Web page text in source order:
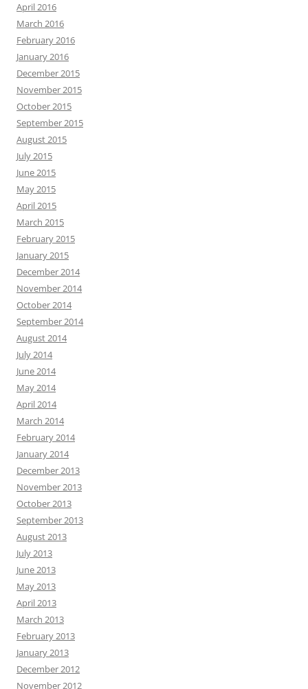
April 2016
March 2016
February 2016
January 2016
December 2015
November 2015
October 2015
September 2015
August 2015
July 2015
June 2015
May 2015
April 2015
March 2015
February 2015
January 2015
December 2014
November 2014
October 2014
September 2014
August 2014
July 2014
June 2014
May 2014
April 2014
March 2014
February 2014
January 2014
December 2013
November 2013
October 2013
September 2013
August 2013
July 2013
June 2013
May 2013
April 2013
March 2013
February 2013
January 2013
December 2012
November 2012